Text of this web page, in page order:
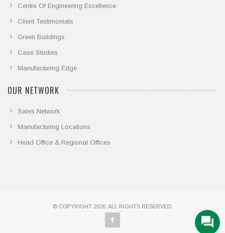
Centre Of Engineering Excellence
Client Testimonials
Green Buildings
Case Studies
Manufacturing Edge
OUR NETWORK
Sales Network
Manufacturing Locations
Head Office & Regional Offices
© COPYRIGHT 2026. ALL RIGHTS RESERVED.